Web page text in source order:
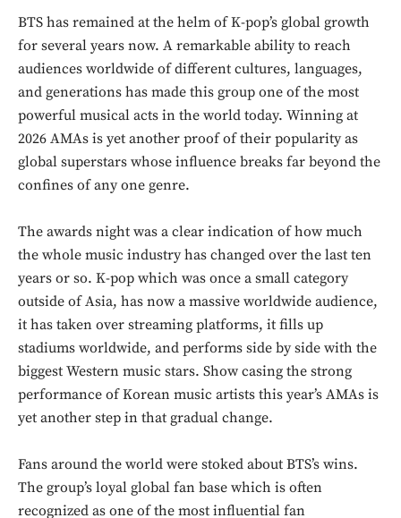
BTS has remained at the helm of K-pop’s global growth
for several years now. A remarkable ability to reach
audiences worldwide of different cultures, languages,
and generations has made this group one of the most
powerful musical acts in the world today. Winning at
2026 AMAs is yet another proof of their popularity as
global superstars whose influence breaks far beyond the
confines of any one genre.
The awards night was a clear indication of how much
the whole music industry has changed over the last ten
years or so. K-pop which was once a small category
outside of Asia, has now a massive worldwide audience,
it has taken over streaming platforms, it fills up
stadiums worldwide, and performs side by side with the
biggest Western music stars. Show casing the strong
performance of Korean music artists this year’s AMAs is
yet another step in that gradual change.
Fans around the world were stoked about BTS’s wins.
The group’s loyal global fan base which is often
recognized as one of the most influential fan